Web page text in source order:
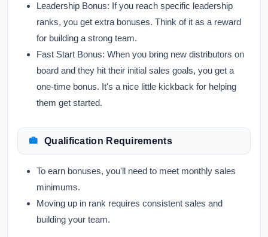
Leadership Bonus: If you reach specific leadership
ranks, you get extra bonuses. Think of it as a reward
for building a strong team.
Fast Start Bonus: When you bring new distributors on
board and they hit their initial sales goals, you get a
one-time bonus. It's a nice little kickback for helping
them get started.
Qualification Requirements
To earn bonuses, you'll need to meet monthly sales
minimums.
Moving up in rank requires consistent sales and
building your team.